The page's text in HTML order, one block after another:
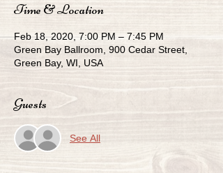
Time & Location
Feb 18, 2020, 7:00 PM – 7:45 PM
Green Bay Ballroom, 900 Cedar Street,
Green Bay, WI, USA
Guests
See All